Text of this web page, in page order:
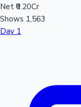
Net ₹0.20Cr
Shows 1,563
Day 1